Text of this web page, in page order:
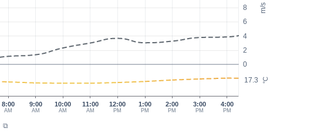
m/s
°C
0
2
4
6
8
17.3
8:00
AM
9:00
AM
10:00
AM
11:00
AM
12:00
PM
1:00
PM
2:00
PM
3:00
PM
4:00
PM
⧉